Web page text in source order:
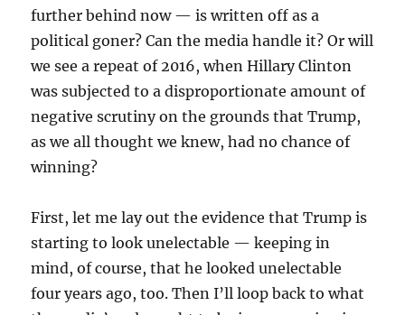
further behind now — is written off as a
political goner? Can the media handle it? Or will
we see a repeat of 2016, when Hillary Clinton
was subjected to a disproportionate amount of
negative scrutiny on the grounds that Trump,
as we all thought we knew, had no chance of
winning?
First, let me lay out the evidence that Trump is
starting to look unelectable — keeping in
mind, of course, that he looked unelectable
four years ago, too. Then I’ll loop back to what